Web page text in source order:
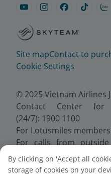
Site mapContact to
Cookie Settings
© 2025 Vietnam Airlines
Contact Center
(24/7): 1900 1100
For Lotusmiles
For calls from
38320320
Email:
By clicking on 'Accept all
storage of cookies on your